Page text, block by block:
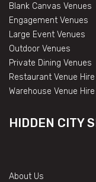
Blank Canvas Venues
Engagement Venues
Large Event Venues
Outdoor Venues
Private Dining Venues
Restaurant Venue Hire
Warehouse Venue Hire
HIDDEN CITY
About Us